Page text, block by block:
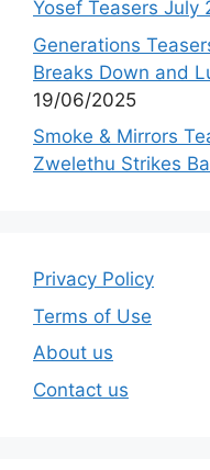
Yosef Teasers July
Generations
Breaks Down and
19/06/2025
Smoke & Mirrors
Zwelethu Strikes
Privacy Policy
Terms of Use
About us
Contact us